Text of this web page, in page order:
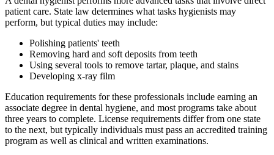
patient care. State law determines what tasks hygienists may
perform, but typical duties may include:
Polishing patients' teeth
Removing hard and soft deposits from teeth
Using several tools to remove tartar, plaque, and stains
Developing x-ray film
Education requirements for these professionals include earning an
associate degree in dental hygiene, and most programs take about
three years to complete. License requirements differ from one state
to the next, but typically individuals must pass an accredited training
program as well as clinical and written examinations.